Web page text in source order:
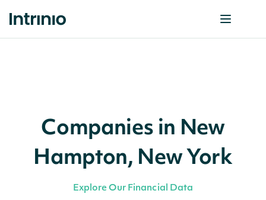
Companies in New
Hampton, New York
Explore Our Financial Data